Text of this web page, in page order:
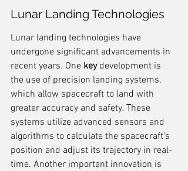
Lunar Landing Technologies
Lunar landing technologies have
undergone significant advancements in
recent years. One key development is
the use of precision landing systems,
which allow spacecraft to land with
greater accuracy and safety. These
systems utilize advanced sensors and
algorithms to calculate the spacecraft's
position and adjust its trajectory in real-
time. Another important innovation is